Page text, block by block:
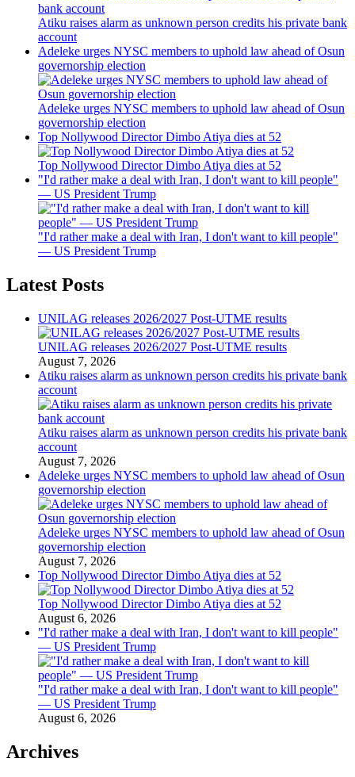
Atiku raises alarm as unknown person credits his private bank
account
Adeleke urges NYSC members to uphold law ahead of Osun
governorship election
Adeleke urges NYSC members to uphold law ahead of Osun
governorship election
Top Nollywood Director Dimbo Atiya dies at 52
Top Nollywood Director Dimbo Atiya dies at 52
"I'd rather make a deal with Iran, I don't want to kill people"
— US President Trump
"I'd rather make a deal with Iran, I don't want to kill people"
— US President Trump
Latest Posts
UNILAG releases 2026/2027 Post-UTME results
UNILAG releases 2026/2027 Post-UTME results
August 7, 2026
Atiku raises alarm as unknown person credits his private bank
account
Atiku raises alarm as unknown person credits his private bank
account
August 7, 2026
Adeleke urges NYSC members to uphold law ahead of Osun
governorship election
Adeleke urges NYSC members to uphold law ahead of Osun
governorship election
August 7, 2026
Top Nollywood Director Dimbo Atiya dies at 52
Top Nollywood Director Dimbo Atiya dies at 52
August 6, 2026
"I'd rather make a deal with Iran, I don't want to kill people"
— US President Trump
"I'd rather make a deal with Iran, I don't want to kill people"
— US President Trump
August 6, 2026
Archives